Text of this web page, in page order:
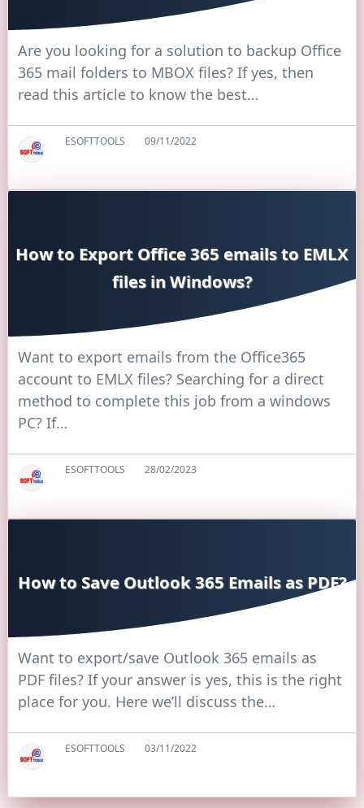
Are you looking for a solution to backup Office
365 mail folders to MBOX files? If yes, then
read this article to know the best…
ESOFTTOOLS 09/11/2022
How to Export Office 365 emails to EMLX
files in Windows?
Want to export emails from the Office365
account to EMLX files? Searching for a direct
method to complete this job from a windows
PC? If…
ESOFTTOOLS 28/02/2023
How to Save Outlook 365 Emails as PDF?
Want to export/save Outlook 365 emails as
PDF files? If your answer is yes, this is the right
place for you. Here we’ll discuss the…
ESOFTTOOLS 03/11/2022